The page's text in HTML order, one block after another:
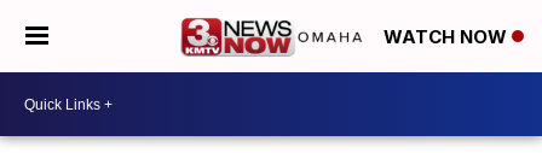
WATCH NOW